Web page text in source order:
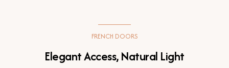
FRENCH DOORS
Elegant Access, Natural Light